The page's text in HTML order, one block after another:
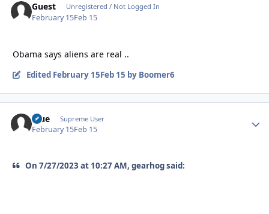
Guest Unregistered / Not Logged In
February 15Feb 15
Obama says aliens are real ..
Edited February 15Feb 15 by Boomer6
Blue Supreme User
February 15Feb 15
On 7/27/2023 at 10:27 AM, gearhog said: